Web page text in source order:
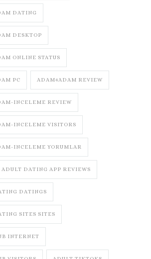
DATING
DESKTOP
ONLINE STATUS
PC ADAM4ADAM REVIEW
INCELEME REVIEW
INCELEME VISITORS
INCELEME YORUMLAR
ADULT DATING APP REVIEWS
DATINGS
SITES SITES
INTERNET